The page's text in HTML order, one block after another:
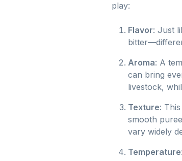
play:
Flavor: Just
Aroma: A
can bring
livestock,
Texture:
smooth
vary widely
Temperature